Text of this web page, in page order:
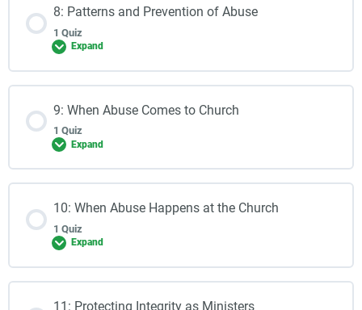
8: Patterns and Prevention of Abuse
1 Quiz
Expand
9: When Abuse Comes to Church
1 Quiz
Expand
10: When Abuse Happens at the Church
1 Quiz
Expand
11: Protecting Integrity as Ministers